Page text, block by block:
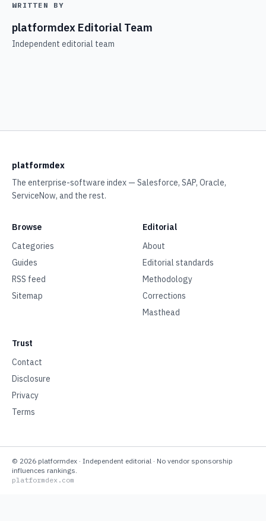
WRITTEN BY
platformdex Editorial Team
Independent editorial team
platformdex
The enterprise-software index — Salesforce, SAP, Oracle,
ServiceNow, and the rest.
Browse
Categories
Guides
RSS feed
Sitemap
Editorial
About
Editorial standards
Methodology
Corrections
Masthead
Trust
Contact
Disclosure
Privacy
Terms
© 2026 platformdex · Independent editorial · No vendor sponsorship
influences rankings.
platformdex.com